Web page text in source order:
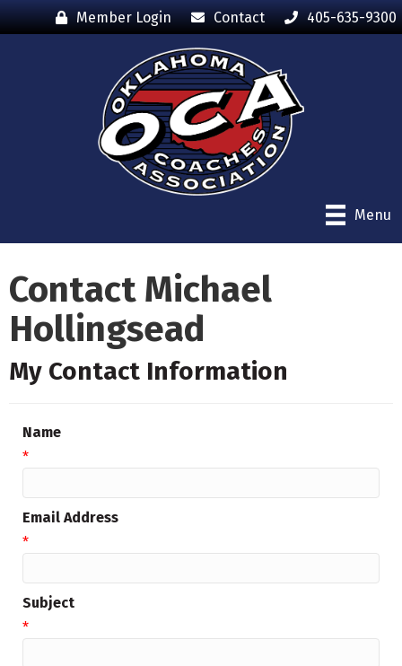
Member Login Contact 405-635-9300
Menu
Contact Michael
Hollingsead
My Contact Information
Name
*
Email Address
*
Subject
*